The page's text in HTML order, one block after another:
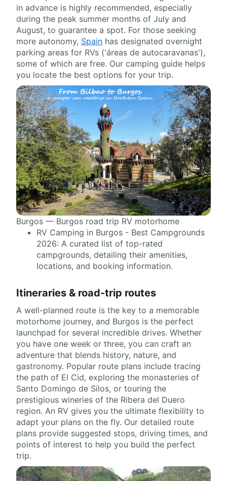
in advance is highly recommended, especially
during the peak summer months of July and
August, to guarantee a spot. For those seeking
more autonomy, Spain has designated overnight
parking areas for RVs ('áreas de autocaravanas'),
some of which are free. Our camping guide helps
you locate the best options for your trip.
Burgos — Burgos road trip RV motorhome
RV Camping in Burgos - Best Campgrounds
2026: A curated list of top-rated
campgrounds, detailing their amenities,
locations, and booking information.
Itineraries & road-trip routes
A well-planned route is the key to a memorable
motorhome journey, and Burgos is the perfect
launchpad for several incredible drives. Whether
you have one week or three, you can craft an
adventure that blends history, nature, and
gastronomy. Popular route plans include tracing
the path of El Cid, exploring the monasteries of
Santo Domingo de Silos, or touring the
prestigious wineries of the Ribera del Duero
region. An RV gives you the ultimate flexibility to
adapt your plans on the fly. Our detailed route
plans provide suggested stops, driving times, and
points of interest to help you build the perfect
trip.